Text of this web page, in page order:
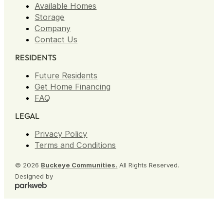
Available Homes
Storage
Company
Contact Us
RESIDENTS
Future Residents
Get Home Financing
FAQ
LEGAL
Privacy Policy
Terms and Conditions
© 2026 Buckeye Communities. All Rights Reserved.
Designed by